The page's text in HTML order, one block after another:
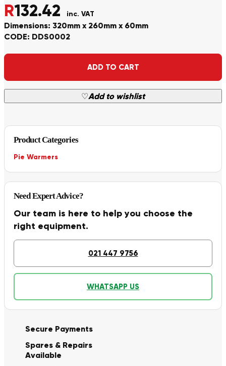
R132.42 inc. VAT
Dimensions: 320mm x 260mm x 60mm
CODE: DDS0002
ADD TO CART
♡Add to wishlist
Alternative:
Product Categories
Pie Warmers
Need Expert Advice?
Our team is here to help you choose the
right equipment.
021 447 9756
WHATSAPP US
Secure Payments
Spares & Repairs
Available